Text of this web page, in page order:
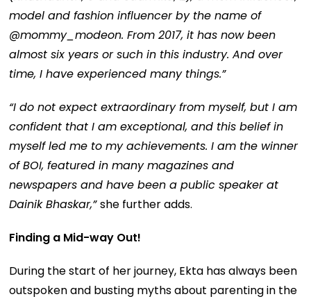
model and fashion influencer by the name of
@mommy_modeon. From 2017, it has now been
almost six years or such in this industry. And over
time, I have experienced many things.”
“I do not expect extraordinary from myself, but I am
confident that I am exceptional, and this belief in
myself led me to my achievements. I am the winner
of BOI, featured in many magazines and
newspapers and have been a public speaker at
Dainik Bhaskar,”she further adds.
Finding a Mid-way Out!
During the start of her journey, Ekta has always been
outspoken and busting myths about parenting in the